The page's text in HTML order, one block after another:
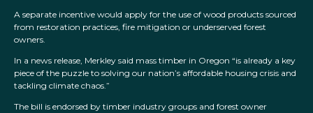
A separate incentive would apply for the use of wood products sourced
from restoration practices, fire mitigation or underserved forest
owners.
In a news release, Merkley said mass timber in Oregon “is already a key
piece of the puzzle to solving our nation’s affordable housing crisis and
tackling climate chaos.”
The bill is endorsed by timber industry groups and forest owner